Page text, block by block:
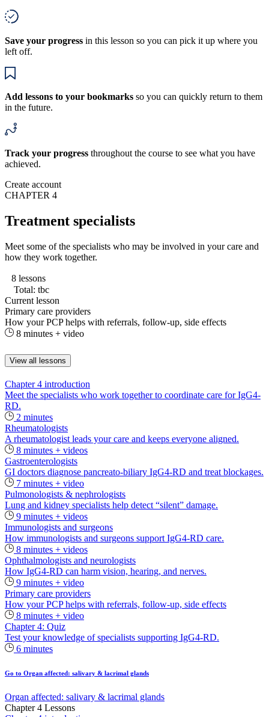
Save your progress in this lesson so you can pick it up where you
left off.
Add lessons to your bookmarks so you can quickly return to them
in the future.
Track your progress throughout the course to see what you have
achieved.
Create account
CHAPTER 4
Treatment specialists
Meet some of the specialists who may be involved in your care and
how they work together.
8 lessons
Total: tbc
Current lesson
Primary care providers
How your PCP helps with referrals, follow-up, side effects
8 minutes + video
View all lessons
Chapter 4 introduction
Meet the specialists who work together to coordinate care for IgG4-
RD.
2 minutes
Rheumatologists
A rheumatologist leads your care and keeps everyone aligned.
8 minutes + videos
Gastroenterologists
GI doctors diagnose pancreato-biliary IgG4-RD and treat blockages.
7 minutes + video
Pulmonologists & nephrologists
Lung and kidney specialists help detect “silent” damage.
9 minutes + videos
Immunologists and surgeons
How immunologists and surgeons support IgG4-RD care.
8 minutes + videos
Ophthalmologists and neurologists
How IgG4-RD can harm vision, hearing, and nerves.
9 minutes + video
Primary care providers
How your PCP helps with referrals, follow-up, side effects
8 minutes + video
Chapter 4: Quiz
Test your knowledge of specialists supporting IgG4-RD.
6 minutes
Go to Organ affected: salivary & lacrimal glands
Organ affected: salivary & lacrimal glands
Chapter 4 Lessons